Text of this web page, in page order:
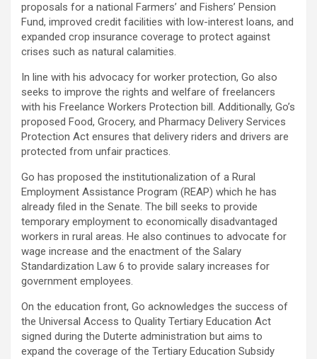
proposals for a national Farmers’ and Fishers’ Pension
Fund, improved credit facilities with low-interest loans, and
expanded crop insurance coverage to protect against
crises such as natural calamities.
In line with his advocacy for worker protection, Go also
seeks to improve the rights and welfare of freelancers
with his Freelance Workers Protection bill. Additionally, Go’s
proposed Food, Grocery, and Pharmacy Delivery Services
Protection Act ensures that delivery riders and drivers are
protected from unfair practices.
Go has proposed the institutionalization of a Rural
Employment Assistance Program (REAP) which he has
already filed in the Senate. The bill seeks to provide
temporary employment to economically disadvantaged
workers in rural areas. He also continues to advocate for
wage increase and the enactment of the Salary
Standardization Law 6 to provide salary increases for
government employees.
On the education front, Go acknowledges the success of
the Universal Access to Quality Tertiary Education Act
signed during the Duterte administration but aims to
expand the coverage of the Tertiary Education Subsidy